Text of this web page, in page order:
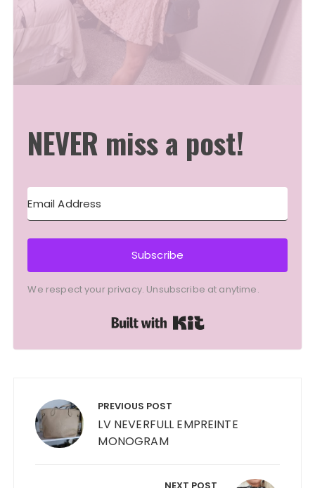
NEVER miss a post!
Subscribe
We respect your privacy. Unsubscribe at anytime.
navigation PREVIOUS POST
LV NEVERFULL EMPREINTE
MONOGRAM